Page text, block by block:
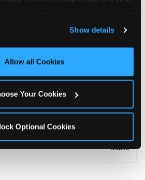
content and ads, here and on
‘Allow All Cookies’ to use this
enabled, or click ‘Block Optional
Show details
Allow all Cookies
Your Cookies
Optional Cookies
12.8%
14.5%
12.8%